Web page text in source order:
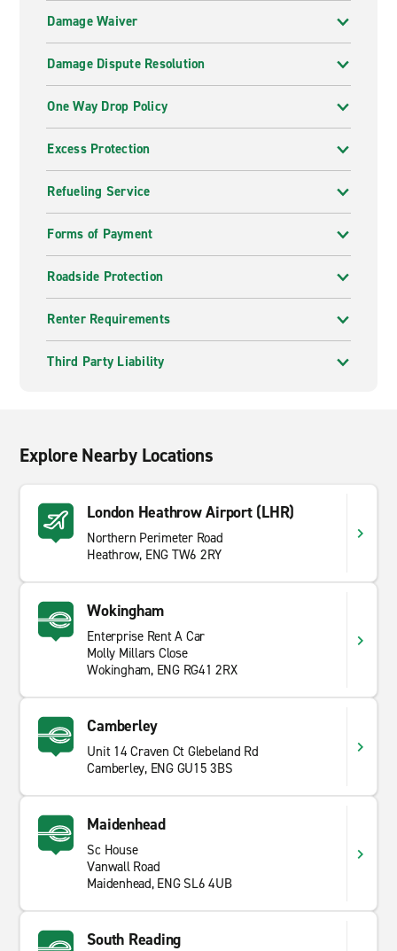
Damage Waiver
Damage Dispute Resolution
One Way Drop Policy
Excess Protection
Refueling Service
Forms of Payment
Roadside Protection
Renter Requirements
Third Party Liability
Explore Nearby Locations
London Heathrow Airport (LHR)
Northern Perimeter Road
Heathrow, ENG TW6 2RY
Wokingham
Enterprise Rent A Car
Molly Millars Close
Wokingham, ENG RG41 2RX
Camberley
Unit 14 Craven Ct Glebeland Rd
Camberley, ENG GU15 3BS
Maidenhead
Sc House
Vanwall Road
Maidenhead, ENG SL6 4UB
South Reading